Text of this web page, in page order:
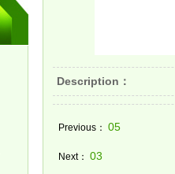
Description：
Previous： 05
Next： 03